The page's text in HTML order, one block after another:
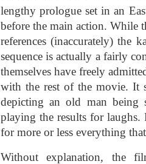
lengthy prologue set in an
before the main action. While
references (inaccurately) the
sequence is actually a fairly
themselves have freely
with the rest of the movie. It
depicting an old man being
playing the results for laughs.
for more or less everything
Without explanation, the